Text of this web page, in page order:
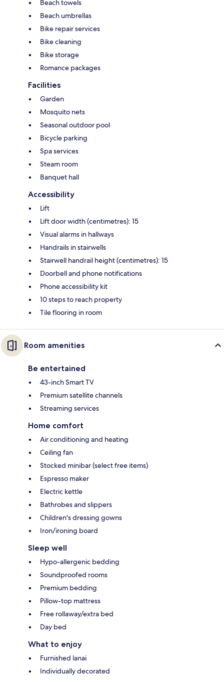
Beach towels
Beach umbrellas
Bike repair services
Bike cleaning
Bike storage
Romance packages
Facilities
Garden
Mosquito nets
Seasonal outdoor pool
Bicycle parking
Spa services
Steam room
Banquet hall
Accessibility
Lift
Lift door width (centimetres): 15
Visual alarms in hallways
Handrails in stairwells
Stairwell handrail height (centimetres): 15
Doorbell and phone notifications
Phone accessibility kit
10 steps to reach property
Tile flooring in room
Room amenities
Be entertained
43-inch Smart TV
Premium satellite channels
Streaming services
Home comfort
Air conditioning and heating
Ceiling fan
Stocked minibar (select free items)
Espresso maker
Electric kettle
Bathrobes and slippers
Children's dressing gowns
Iron/ironing board
Sleep well
Hypo-allergenic bedding
Soundproofed rooms
Premium bedding
Pillow-top mattress
Free rollaway/extra bed
Day bed
What to enjoy
Furnished lanai
Individually decorated